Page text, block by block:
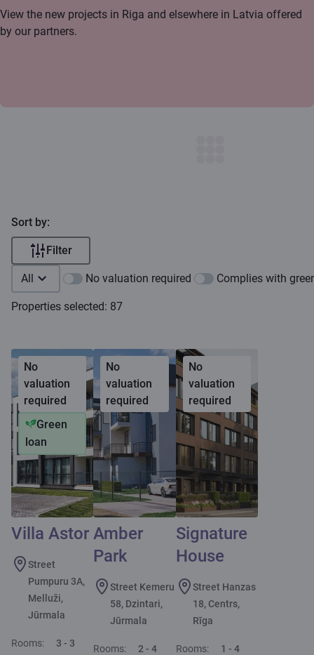
View the new projects in Riga and elsewhere in Latvia offered
by our partners.
Sort by:
Filter
All No valuation required Complies with
Properties selected: 87
No
valuation
required
Green
loan
Villa Astor
Street
Pumpuru 3A,
Melluži,
Jūrmala
Rooms:
3 - 3
No
valuation
required
Amber
Park
Street Kemeru
58, Dzintari,
Jūrmala
Rooms:
2 - 4
No
valuation
required
Signature
House
Street Hanzas
18, Centrs,
Rīga
Rooms:
1 - 4